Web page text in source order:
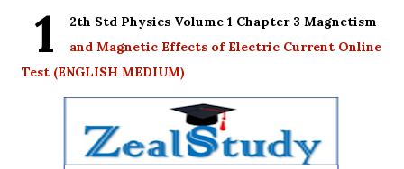
1
2th Std Physics Volume 1 Chapter 3 Magnetism
and Magnetic Effects of Electric Current Online
Test (ENGLISH MEDIUM)